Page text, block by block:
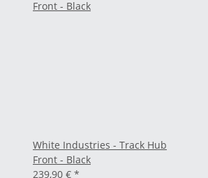
White Industries - Track Hub
Front - Black
239,90 € *